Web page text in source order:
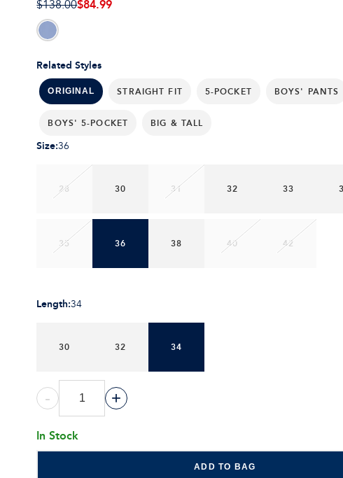
Related Styles
ORIGINAL STRAIGHT FIT 5-POCKET BOYS' PANTS
BOYS' 5-POCKET BIG & TALL
$138.00$84.99
Size:36
28 30 31 32 33
35 36 38 40 42
Length:34
30 32 34
- +
In Stock
ADD TO BAG